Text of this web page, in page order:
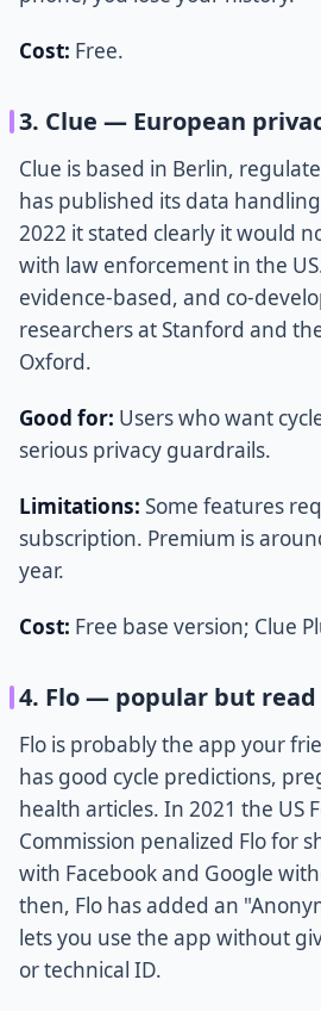
Cost: Free.
3. Clue — European
Clue is based in Berlin,
has published its data
2022 it stated clearly it would
with law enforcement in the
evidence-based, and co-
researchers at Stanford and
Oxford.
Good for: Users who want
serious privacy guardrails.
Limitations: Some features
subscription. Premium is
year.
Cost: Free base version; Clue
4. Flo — popular but
Flo is probably the app your
has good cycle predictions,
health articles. In 2021 the US
Commission penalized Flo for
with Facebook and Google
then, Flo has added an
lets you use the app without
or technical ID.